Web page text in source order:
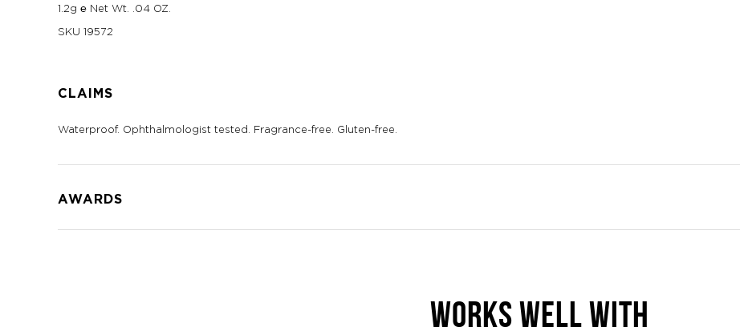
1.2g ℮ Net Wt. .04 OZ.
SKU 19572
CLAIMS
Waterproof. Ophthalmologist tested. Fragrance-free. Gluten-free.
AWARDS
WORKS WELL WITH